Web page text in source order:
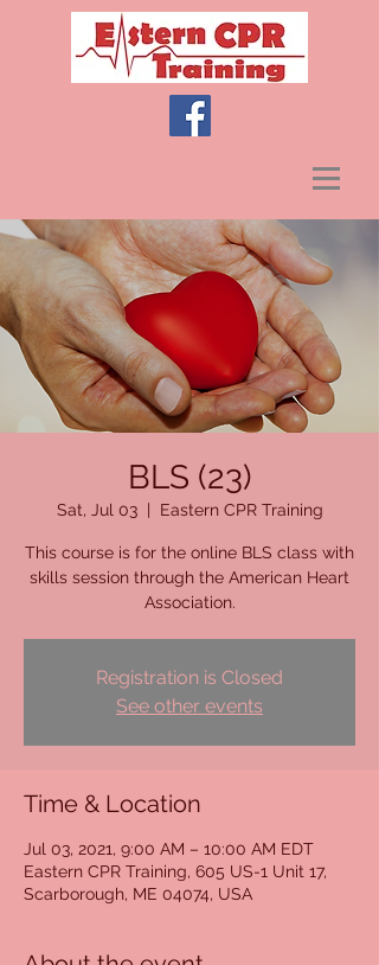
BLS (23)
Sat, Jul 03
  |
Eastern CPR Training
This course is for the online BLS class with
skills session through the American Heart
Association.
Registration is Closed
See other events
Time & Location
Jul 03, 2021, 9:00 AM – 10:00 AM EDT
Eastern CPR Training, 605 US-1 Unit 17,
Scarborough, ME 04074, USA